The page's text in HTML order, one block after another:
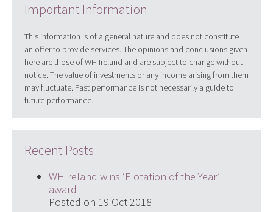
Important Information
This information is of a general nature and does not constitute
an offer to provide services. The opinions and conclusions given
here are those of WH Ireland and are subject to change without
notice. The value of investments or any income arising from them
may fluctuate. Past performance is not necessarily a guide to
future performance.
Recent Posts
WHIreland wins ‘Flotation of the Year’
award
Posted on 19 Oct 2018